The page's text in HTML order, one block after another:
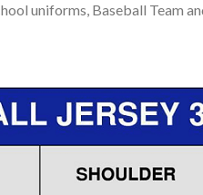
uniforms, Baseball Team